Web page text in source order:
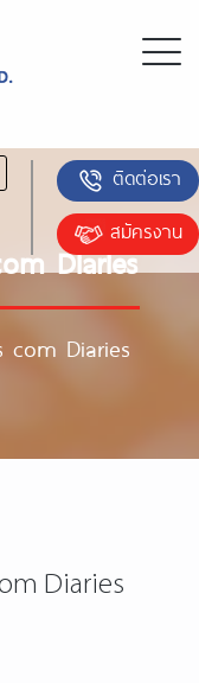
ติดต่อเรา
สมัครงาน
Diaries
com Diaries
Diaries